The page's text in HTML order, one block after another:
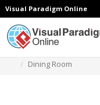
Visual Paradigm Online
Dining Room